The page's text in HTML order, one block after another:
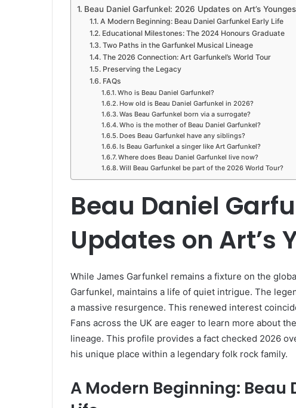
Beau Daniel Garfunkel: 2026 Updates on Art’s
A Modern Beginning: Beau Daniel Garfunkel Early Life
Educational Milestones: The 2024 Honours Graduate
Two Paths in the Garfunkel Musical Lineage
The 2026 Connection: Art Garfunkel’s World Tour
Preserving the Legacy
FAQs
Who is Beau Daniel Garfunkel?
How old is Beau Daniel Garfunkel in 2026?
Was Beau Garfunkel born via a surrogate?
Who is the mother of Beau Daniel Garfunkel?
Does Beau Garfunkel have any siblings?
Is Beau Garfunkel a singer like Art Garfunkel?
Where does Beau Daniel Garfunkel live now?
Will Beau Garfunkel be part of the 2026 World Tour?
Beau Daniel
Updates on Art’s
While James Garfunkel remains a fixture on the
Garfunkel, maintains a life of quiet intrigue. The
a massive resurgence. This renewed interest
Fans across the UK are eager to learn more about
lineage. This profile provides a fact checked 2026
his unique place within a legendary folk rock family.
A Modern Beginning: Beau